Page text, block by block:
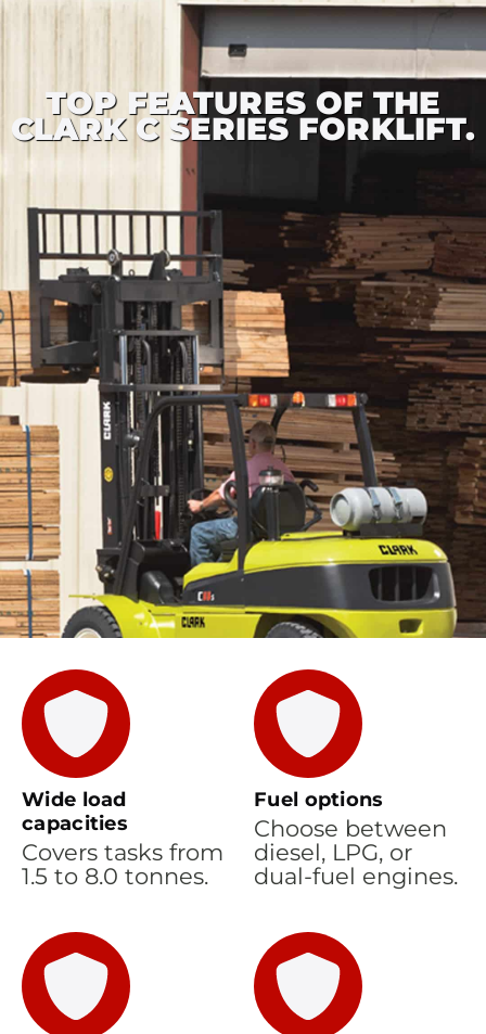
TOP FEATURES OF THE
CLARK C SERIES FORKLIFT.
Wide load
capacities
Covers tasks from
1.5 to 8.0 tonnes.
Fuel options
Choose between
diesel, LPG, or
dual-fuel engines.